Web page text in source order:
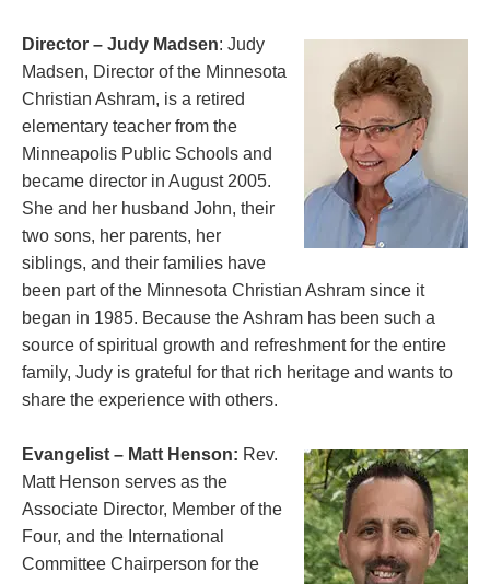
Director – Judy Madsen: Judy
Madsen, Director of the Minnesota
Christian Ashram, is a retired
elementary teacher from the
Minneapolis Public Schools and
became director in August 2005.
She and her husband John, their
two sons, her parents, her
siblings, and their families have
been part of the Minnesota Christian Ashram since it
began in 1985. Because the Ashram has been such a
source of spiritual growth and refreshment for the entire
family, Judy is grateful for that rich heritage and wants to
share the experience with others.
Evangelist – Matt Henson: Rev.
Matt Henson serves as the
Associate Director, Member of the
Four, and the International
Committee Chairperson for the